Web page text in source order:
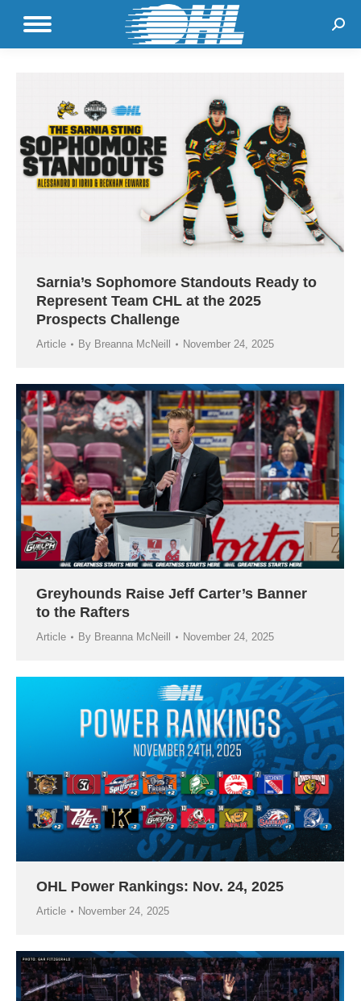
Sarnia’s Sophomore Standouts Ready to
Represent Team CHL at the 2025
Prospects Challenge
Article By Breanna McNeill November 24, 2025
Greyhounds Raise Jeff Carter’s Banner
to the Rafters
Article By Breanna McNeill November 24, 2025
OHL Power Rankings: Nov. 24, 2025
Article November 24, 2025